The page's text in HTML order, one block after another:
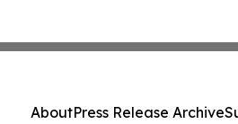
AboutPress Release Archive